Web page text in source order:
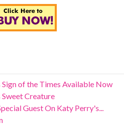
of the Times Available Now
Creature
Guest On Katy Perry's...